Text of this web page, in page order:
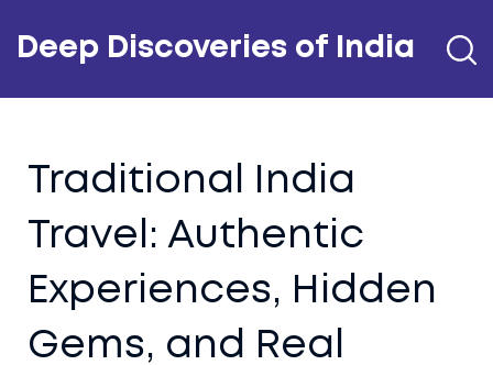
Deep Discoveries of India
Traditional India
Travel: Authentic
Experiences, Hidden
Gems, and Real